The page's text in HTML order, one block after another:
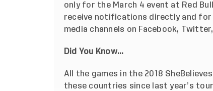
only for the March 4 event at Red
receive notifications directly and for
media channels on Facebook,
Did You Know...
All the games in the 2018
these countries since last year’s